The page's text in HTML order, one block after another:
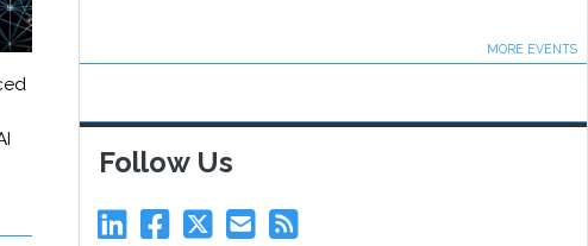
MORE EVENTS
Follow Us